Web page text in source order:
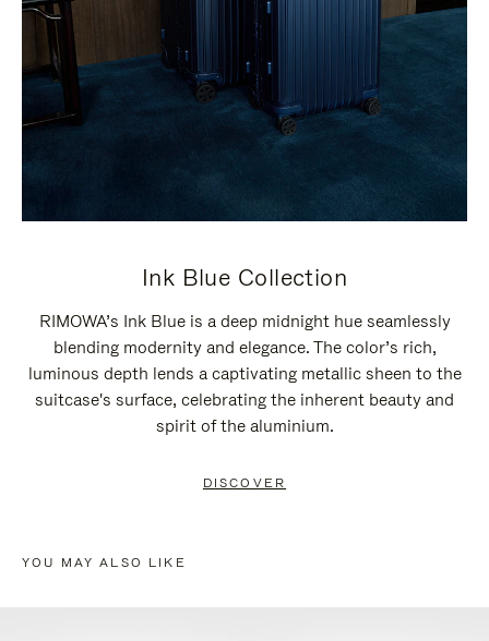
Ink Blue Collection
RIMOWA’s Ink Blue is a deep midnight hue seamlessly
blending modernity and elegance. The color’s rich,
luminous depth lends a captivating metallic sheen to the
suitcase's surface, celebrating the inherent beauty and
spirit of the aluminium.
DISCOVER
YOU MAY ALSO LIKE